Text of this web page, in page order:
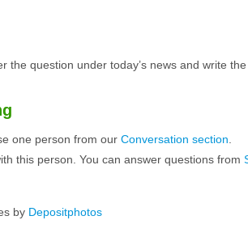
the question under today’s news and write
one person from our Conversation section
this person. You can answer questions from
by Depositphotos